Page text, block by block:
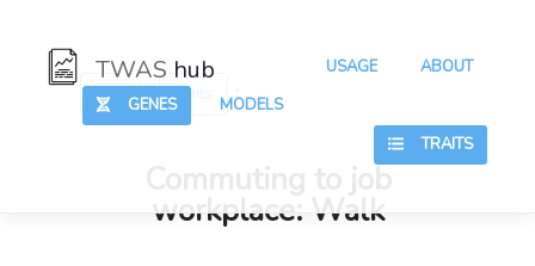
TWAS hub ABOUT
USAGE
MODELS
GENES
TRAITS
Hub : Traits :
workplace: Walk